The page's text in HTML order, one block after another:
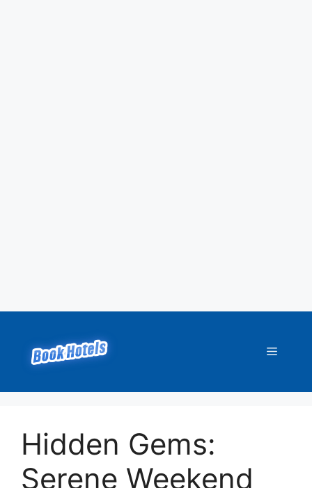
content
Menu
Hidden Gems:
Serene Weekend